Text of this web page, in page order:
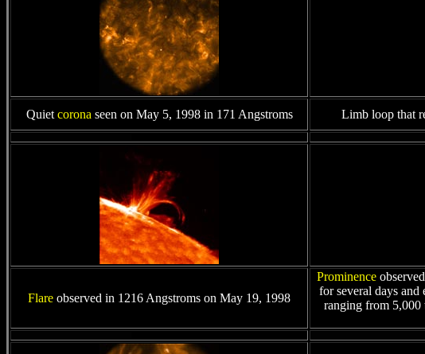
Quiet corona seen on May 5, 1998 in 171 Angstroms Limb loop that
Flare observed in 1216 Angstroms on May 19, 1998
Prominence
for several days and
ranging from 5,000